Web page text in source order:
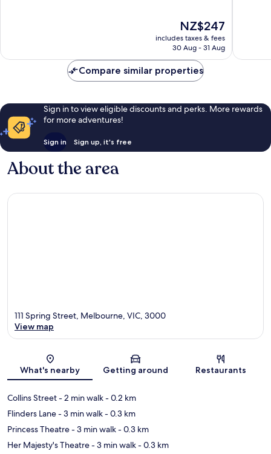
The
price
is
NZ$247
includes taxes & fees
30 Aug - 31 Aug
Compare similar properties
Sign in to view eligible discounts and perks. More rewards
for more adventures!
Sign in Sign up, it's free
About the area
Map
111 Spring Street, Melbourne, VIC, 3000
View map
What's nearby Getting around Restaurants
Collins Street- 2 min walk- 0.2 km
Flinders Lane- 3 min walk- 0.3 km
Princess Theatre- 3 min walk- 0.3 km
Her Majesty's Theatre- 3 min walk- 0.3 km